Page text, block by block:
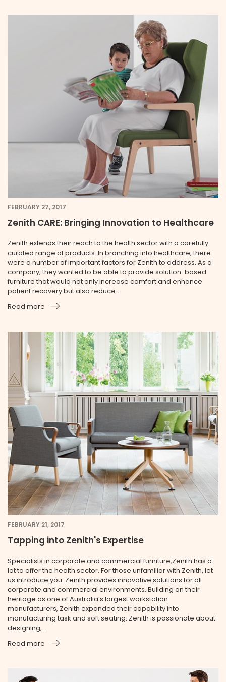
FEBRUARY 27, 2017
Zenith CARE: Bringing Innovation to Healthcare
Zenith extends their reach to the health sector with a carefully
curated range of products. In branching into healthcare, there
were a number of important factors for Zenith to address. As a
company, they wanted to be able to provide solution-based
furniture that would not only increase comfort and enhance
patient recovery but also reduce ...
Read more
FEBRUARY 21, 2017
Tapping into Zenith's Expertise
Specialists in corporate and commercial furniture,Zenith has a
lot to offer the health sector. For those unfamiliar with Zenith, let
us introduce you. Zenith provides innovative solutions for all
corporate and commercial environments. Building on their
heritage as one of Australia’s largest workstation
manufacturers, Zenith expanded their capability into
manufacturing task and soft seating. Zenith is passionate about
designing, ...
Read more